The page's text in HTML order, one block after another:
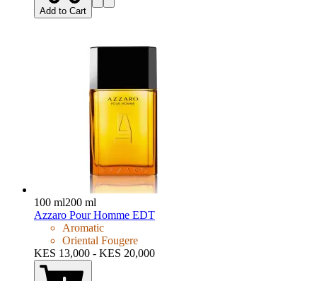
Add to Cart
100 ml200 ml
Azzaro Pour Homme EDT
Aromatic
Oriental Fougere
KES 13,000 - KES 20,000